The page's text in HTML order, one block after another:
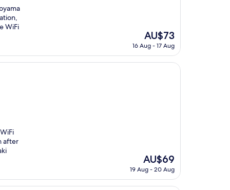
WiFi
The
price
is
AU$73
AU$73
16 Aug - 17 Aug
after
The
price
is
AU$69
AU$69
19 Aug - 20 Aug